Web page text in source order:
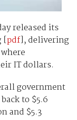
released its
[pdf], delivering
IT dollars.
government
to $5.6
and $5.3